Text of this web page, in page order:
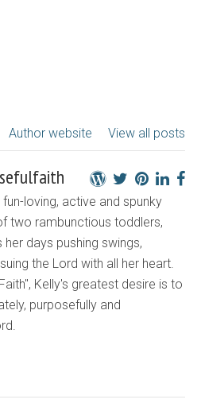
View all posts
Author website
fun-loving, active and spunky
two rambunctious toddlers,
her days pushing swings,
the Lord with all her heart.
Kelly's greatest desire is to
purposefully and